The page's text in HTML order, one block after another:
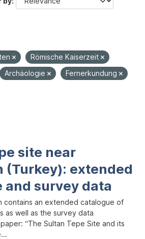
Römische Kaiserzeit
Archäologie
Fernerkundung
site near
(Turkey): extended
and survey data
contains an extended catalogue of
as well as the survey data
“The Sultan Tepe Site and its